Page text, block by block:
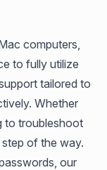
computers,
to fully utilize
tailored to
Whether
to troubleshoot
of the way.
our